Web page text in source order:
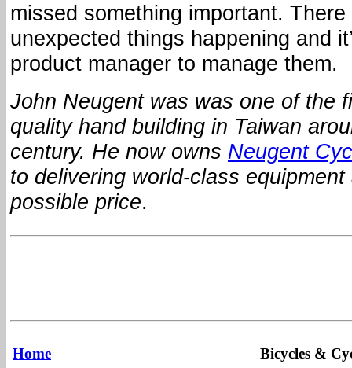
missed something important.
unexpected things happening and
product manager to manage them.
John Neugent was was one of the
quality hand building in Taiwan
century. He now owns Neugent
to delivering world-class
possible price.
Home
Bicycles &